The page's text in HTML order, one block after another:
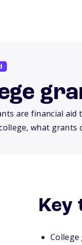
are financial
what grants
Key